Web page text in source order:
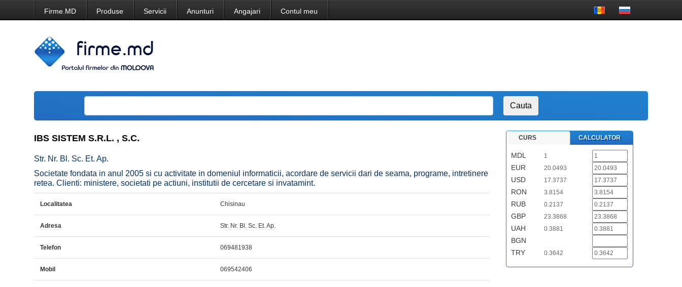
Firme.MD Produse Servicii Anunturi Angajari Contul meu
IBS SISTEM S.R.L. , S.C.
Str. Nr. Bl. Sc. Et. Ap.
Societate fondata in anul 2005 si cu activitate in domeniul informaticii, acordare de servicii dari de seama, programe, intretinere
retea. Clienti: ministere, societati pe actiuni, institutii de cercetare si invatamint.
Localitatea Chisinau
Adresa Str. Nr. Bl. Sc. Et. Ap.
Telefon 069481938
Mobil 069542406
CURS CALCULATOR
MDL 1
EUR 20.0493
USD 17.3737
RON 3.8154
RUB 0.2137
GBP 23.3868
UAH 0.3881
BGN
TRY
0.3642